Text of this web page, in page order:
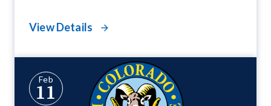
View Details
Feb
11